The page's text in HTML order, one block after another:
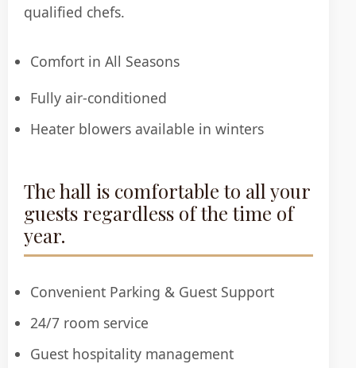
qualified chefs.
Comfort in All Seasons
Fully air-conditioned
Heater blowers available in winters
The hall is comfortable to all your
guests regardless of the time of
year.
Convenient Parking & Guest Support
24/7 room service
Guest hospitality management